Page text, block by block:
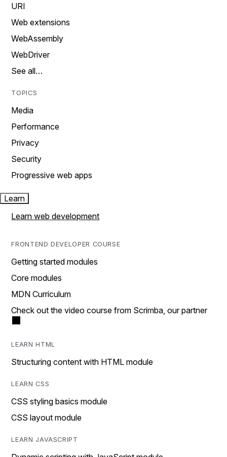
URI
Web extensions
WebAssembly
WebDriver
See all…
TOPICS
Media
Performance
Privacy
Security
Progressive web apps
Learn
Learn web development
FRONTEND DEVELOPER COURSE
Getting started modules
Core modules
MDN Curriculum
Check out the video course from Scrimba, our partner
LEARN HTML
Structuring content with HTML module
LEARN CSS
CSS styling basics module
CSS layout module
LEARN JAVASCRIPT